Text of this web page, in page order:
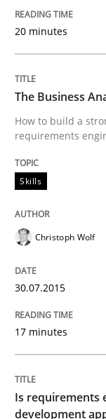
Written by
READ ARTICLE
Written by
30. July 2014 · 16
READ ARTICLE
20 minutes
The Business
How to build a
requirements
Skills
Christoph Wolf
30.07.2015
17 minutes
Is requirements
development